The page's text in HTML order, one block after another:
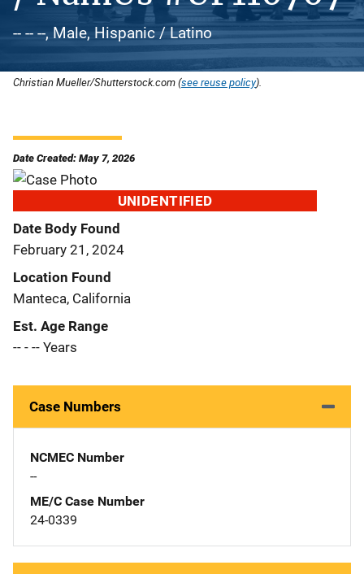
-- -- --, Male, Hispanic / Latino
Christian Mueller/Shutterstock.com (see reuse policy).
Date Created: May 7, 2026
UNIDENTIFIED
Date Body Found
February 21, 2024
Location Found
Manteca, California
Est. Age Range
-- - -- Years
Case Numbers
NCMEC Number
--
ME/C Case Number
24-0339